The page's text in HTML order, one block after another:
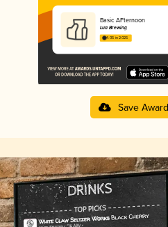
Basic AFternoon
Lua Brewing
4.05 in 2025
Save Award